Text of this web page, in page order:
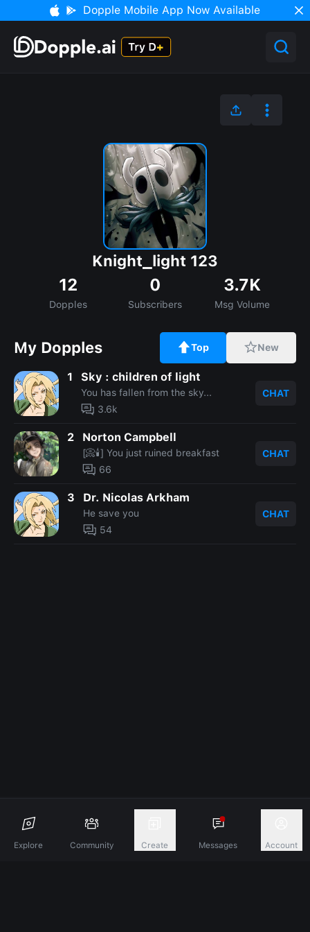
Explore Community Create Messages Account
Dopple Mobile App Now Available
Knight_light 123
12
Dopples
0
Subscribers
3.7K
Msg Volume
My Dopples Top New
1 Sky : children of light
You has fallen from the sky...
3.6k
CHAT
2 Norton Campbell
[📀🕯️] You just ruined breakfast
66
CHAT
3 Dr. Nicolas Arkham
He save you
54
CHAT
Discover A New Dimension Of Connection.